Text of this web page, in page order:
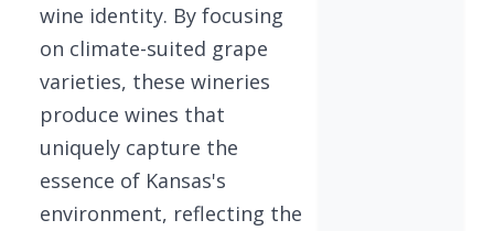
wine identity. By focusing
on climate-suited grape
varieties, these wineries
produce wines that
uniquely capture the
essence of Kansas's
environment, reflecting the